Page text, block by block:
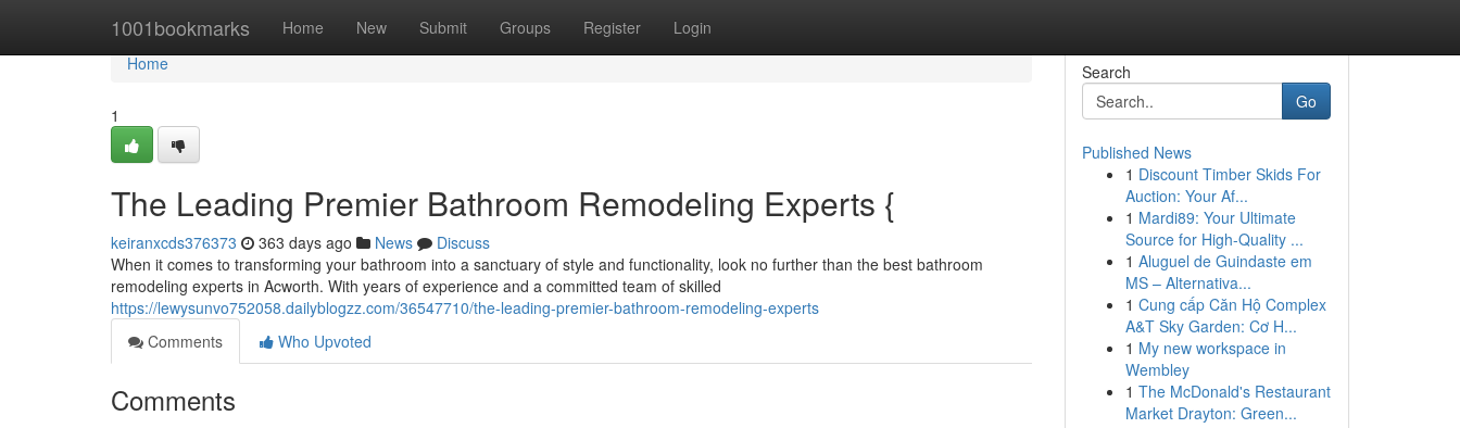
1001bookmarks Home New Submit Groups Register Login
Home
Home
1
The Leading Premier Bathroom Remodeling Experts {
keiranxcds376373 363 days ago News
Discuss
When it comes to transforming your bathroom into a sanctuary of style and functionality, look no further than the best bathroom
remodeling experts in Acworth. With years of experience and a committed team of skilled
https://lewysunvo752058.dailyblogzz.com/36547710/the-leading-premier-bathroom-remodeling-experts
Comments
Who Upvoted
Comments
Search
Go
Published News
1 Discount Timber Skids For
Auction: Your Af...
1 Mardi89: Your Ultimate
Source for High-Quality ...
1 Aluguel de Guindaste em
MS – Alternativa...
1 Cung cấp Căn Hộ Complex
A&T Sky Garden: Cơ H...
1 My new workspace in
Wembley
1 The McDonald's Restaurant
Market Drayton: Green...